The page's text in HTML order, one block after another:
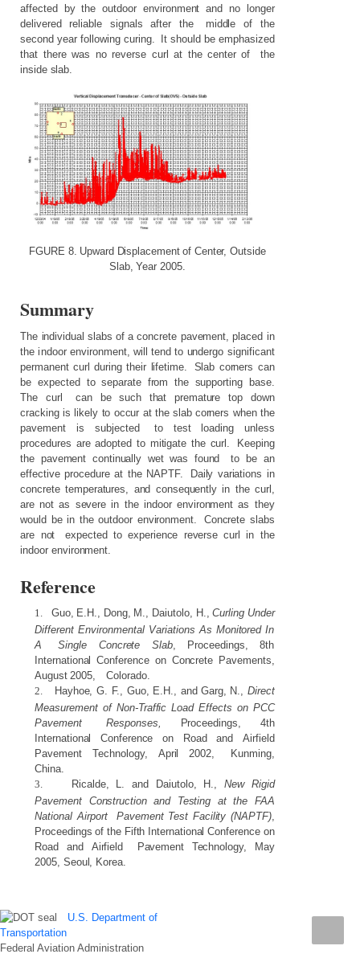
affected
by the outdoor environment and no
longer
delivered
reliable signals after the middle of
the
second year following curing. It should be emphasized
that therewas no reverse curl at the center of
the
inside slab.
FGURE 8. Upward Displacement of Center, Outside
Slab, Year 2005.
Summary
The individual slabs of a concrete pavement, placed in
the indoor environment, will tend to undergo significant
permanent curl during their lifetime. Slab corners can
be expected to separate from the supporting base.
The
curl can be such that premature top down
cracking is likely to occur at the slab corners when the
pavement
is subjected to test loading
unless
procedures are adopted to mitigate the curl.
Keeping
the pavement continually wet was found to be an
effective procedure at the NAPTF. Daily variations in
concrete temperatures, and consequently in the curl,
are not as severe in the indoor environment as they
would be in the outdoor environment. Concrete slabs
are not expected to experience reverse curl in the
indoor environment.
Reference
1. Guo, E.H., Dong, M., Daiutolo, H., Curling Under
Different Environmental Variations As Monitored In
A
Single Concrete Slab, Proceedings,
8th
International
Conference on Concrete Pavements,
August 2005,
Colorado.
2.
Hayhoe, G. F., Guo, E.H., and Garg, N., Direct
Measurement of Non-Traffic Load Effects on PCC
Pavement
Responses, Proceedings,
4th
International
Conference on Road and
Airfield
Pavement
Technology, April 2002,
Kunming,
China.
3.
Ricalde, L. and Daiutolo, H., New Rigid
Pavement Construction and Testing at the FAA
National Airport Pavement Test Facility (NAPTF),
Proceedings of the Fifth International Conference on
Road
and Airfield Pavement Technology,
May
2005, Seoul, Korea.
U.S. Department of
Transportation
Federal Aviation Administration